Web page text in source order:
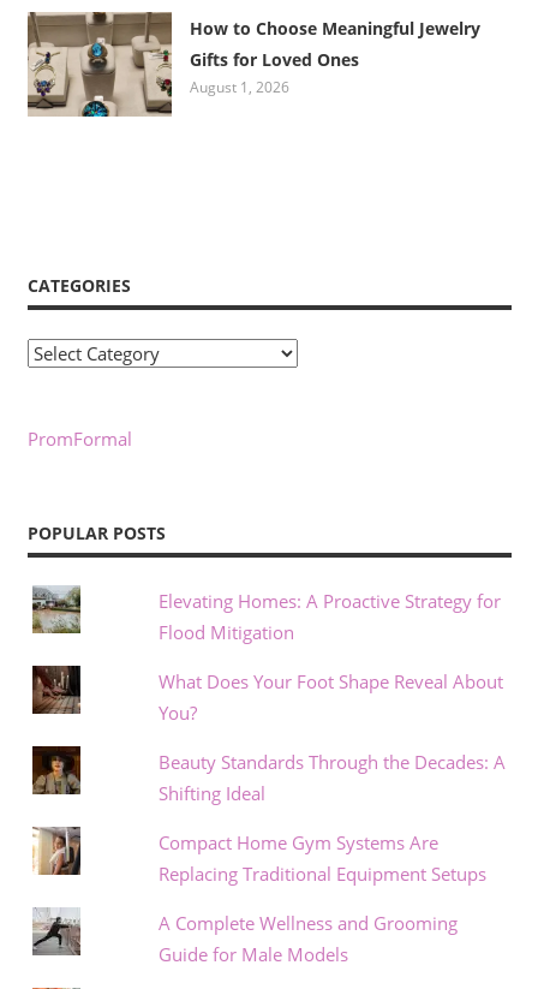
How to Choose Meaningful Jewelry
Gifts for Loved Ones
August 1, 2026
CATEGORIES
Categories
PromFormal
POPULAR POSTS
Elevating Homes: A Proactive Strategy for
Flood Mitigation
What Does Your Foot Shape Reveal About
You?
Beauty Standards Through the Decades: A
Shifting Ideal
Compact Home Gym Systems Are
Replacing Traditional Equipment Setups
A Complete Wellness and Grooming
Guide for Male Models